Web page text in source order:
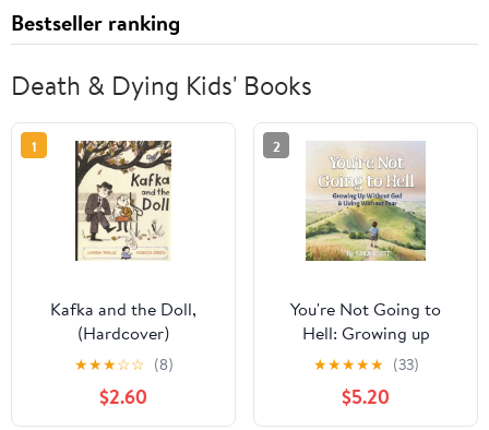
Bestseller ranking
Death & Dying Kids' Books
1
Kafka and the Doll,
(Hardcover)
★★★☆☆ (8)
$2.60
2
You're Not Going to
Hell: Growing up
Without God & Living
Without Fear: A
Children's Book about
★★★★★ (33)
$5.20